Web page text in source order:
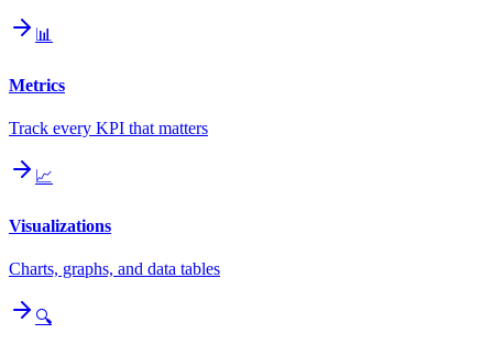
📊
Metrics
Track every KPI that matters
📈
Visualizations
Charts, graphs, and data tables
🔍